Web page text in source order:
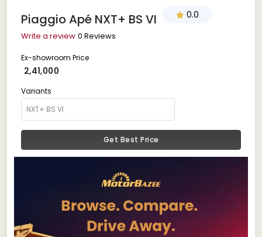
Piaggio Apé NXT+ BS VI 0.0
Write a review 0 Reviews
Ex-showroom Price
₹ 2,41,000
Variants
Get Best Price